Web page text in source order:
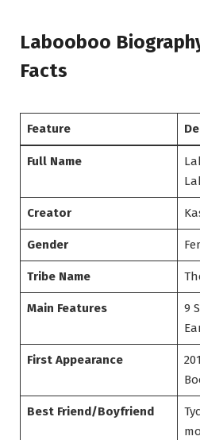
Labooboo
Facts
Feature
Full Name
Creator
Gender
Tribe Name
Main Features
9
First Appearance
Best Friend/Boyfriend